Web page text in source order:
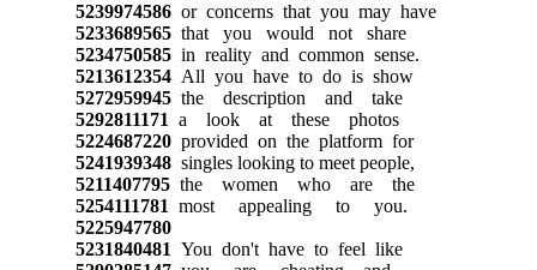
5239974586or concerns that you may have
5233689565that you would not share
5234750585in reality and common sense.
5213612354All you have to do is show
5272959945the description and take
5292811171 a look at these photos
5224687220provided on the platform for
5241939348singles looking to meet people,
5211407795the women who are the
5254111781 most appealing to you.
5225947780
5231840481 You don't have to feel like